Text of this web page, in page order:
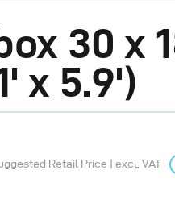
30 x
x 5.9')
Retail Price | excl. VAT